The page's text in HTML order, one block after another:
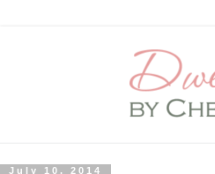
July 10, 2014